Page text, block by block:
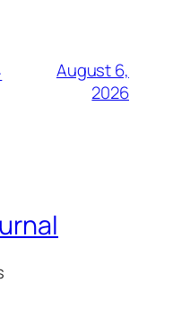
August 6,
2026